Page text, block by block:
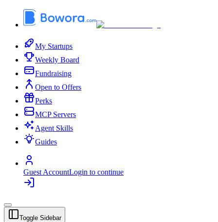
My Startups
Weekly Board
Fundraising
Open to Offers
Perks
MCP Servers
Agent Skills
Guides
Guest AccountLogin to continue
Toggle Sidebar